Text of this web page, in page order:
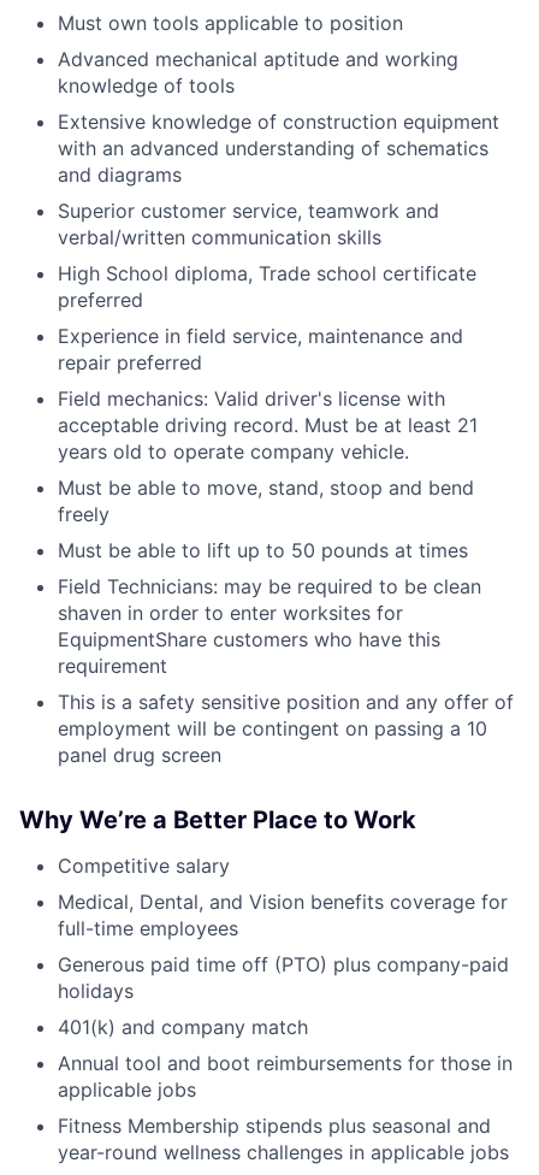
Must own tools applicable to position
Advanced mechanical aptitude and working
knowledge of tools
Extensive knowledge of construction equipment
with an advanced understanding of schematics
and diagrams
Superior customer service, teamwork and
verbal/written communication skills
High School diploma, Trade school certificate
preferred
Experience in field service, maintenance and
repair preferred
Field mechanics: Valid driver's license with
acceptable driving record. Must be at least 21
years old to operate company vehicle.
Must be able to move, stand, stoop and bend
freely
Must be able to lift up to 50 pounds at times
Field Technicians: may be required to be clean
shaven in order to enter worksites for
EquipmentShare customers who have this
requirement
This is a safety sensitive position and any offer of
employment will be contingent on passing a 10
panel drug screen
Why We’re a Better Place to Work
Competitive salary
Medical, Dental, and Vision benefits coverage for
full-time employees
Generous paid time off (PTO) plus company-paid
holidays
401(k) and company match
Annual tool and boot reimbursements for those in
applicable jobs
Fitness Membership stipends plus seasonal and
year-round wellness challenges in applicable jobs